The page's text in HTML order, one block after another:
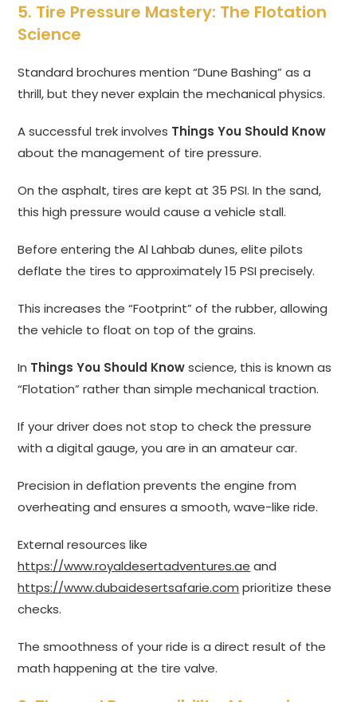
5. Tire Pressure Mastery: The Flotation
Science
Standard brochures mention “Dune Bashing” as a
thrill, but they never explain the mechanical physics.
A successful trek involves Things You Should Know
about the management of tire pressure.
On the asphalt, tires are kept at 35 PSI. In the sand,
this high pressure would cause a vehicle stall.
Before entering the Al Lahbab dunes, elite pilots
deflate the tires to approximately 15 PSI precisely.
This increases the “Footprint” of the rubber, allowing
the vehicle to float on top of the grains.
In Things You Should Knowscience, this is known as
“Flotation” rather than simple mechanical traction.
If your driver does not stop to check the pressure
with a digital gauge, you are in an amateur car.
Precision in deflation prevents the engine from
overheating and ensures a smooth, wave-like ride.
External resources like
https://www.royaldesertadventures.ae and
https://www.dubaidesertsafarie.com prioritize these
checks.
The smoothness of your ride is a direct result of the
math happening at the tire valve.